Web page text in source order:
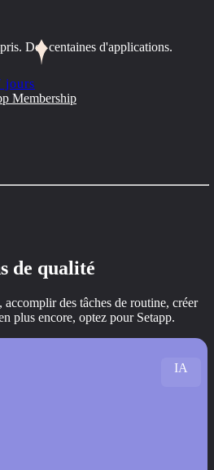
Des centaines d'applications.
jours
Membership
de qualité
accomplir des tâches de routine, créer
plus encore, optez pour Setapp.
IA